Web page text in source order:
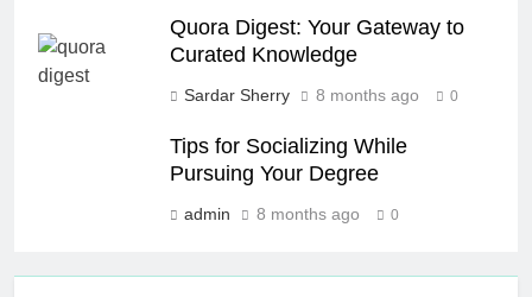
Quora Digest: Your Gateway to
Curated Knowledge
Sardar Sherry 8 months ago 0
Tips for Socializing While
Pursuing Your Degree
admin 8 months ago 0